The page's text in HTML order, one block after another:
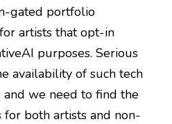
gated portfolio
artists that opt-in
purposes. Serious
availability of such tech
and we need to find the
both artists and non-